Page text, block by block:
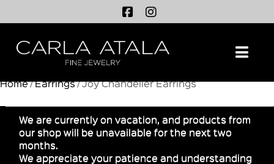
Home / Earrings / Joy Chandelier Earrings
We are currently on vacation, and products from
our shop will be unavailable for the next two
months.
We appreciate your patience and understanding